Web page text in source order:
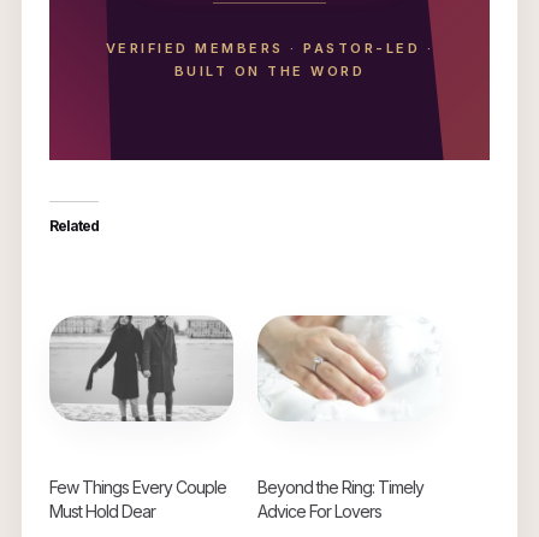
VERIFIED MEMBERS ·PASTOR-LED
·
BUILT ON THE WORD
Related
Few Things Every Couple
Must Hold Dear
Beyond the Ring: Timely
Advice For Lovers